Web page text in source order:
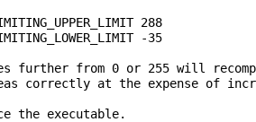
288
-35
further from 0 or 255 will
correctly at the expense of
the executable.